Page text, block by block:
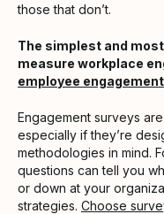
those that don’t.
The simplest and
measure workplace
employee
Engagement surveys
especially if they’re
methodologies in mind.
questions can tell you
or down at your
strategies. Choose